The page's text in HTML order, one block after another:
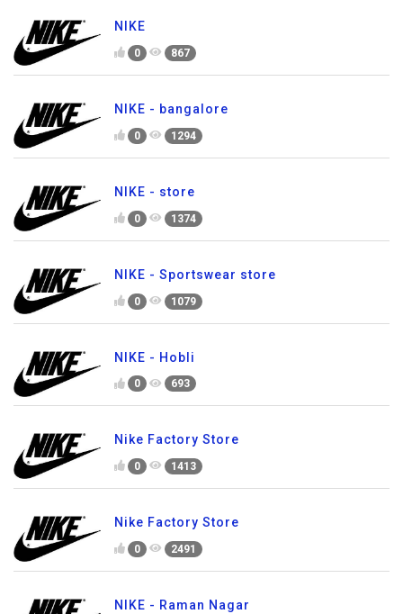
NIKE
0 867
NIKE - bangalore
0 1294
NIKE - store
0 1374
NIKE - Sportswear store
0 1079
NIKE - Hobli
0 693
Nike Factory Store
0 1413
Nike Factory Store
0 2491
NIKE - Raman Nagar